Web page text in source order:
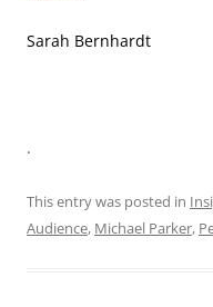
Sarah Bernhardt
.
This entry was posted in
Audience, Michael Parker,